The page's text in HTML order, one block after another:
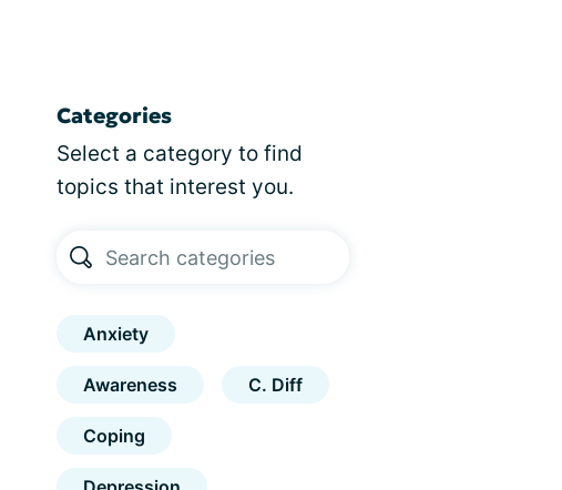
Categories
Select a category to find
topics that interest you.
Anxiety
Awareness C. Diff
Coping